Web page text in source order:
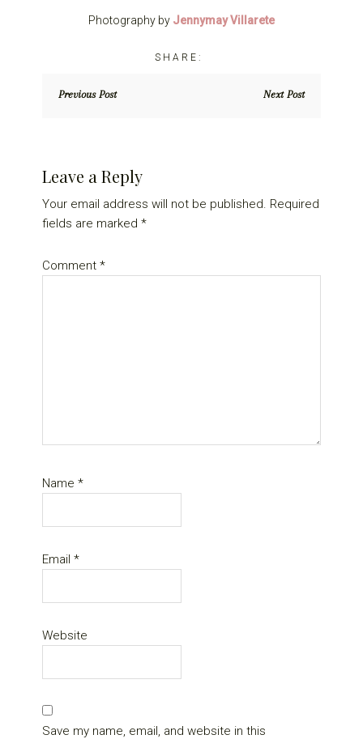
Photography by Jennymay Villarete
Next Post
Previous Post
Interactions
Leave a Reply
Your email address will not be published. Required
fields are marked*
Comment*
Name*
Email*
Website
Save my name, email, and website in this